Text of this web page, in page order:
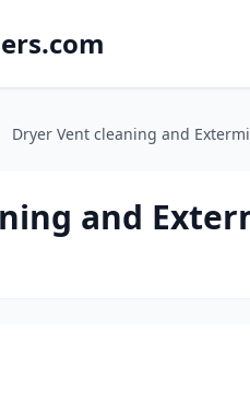
Dryer Vent cleaning and
and